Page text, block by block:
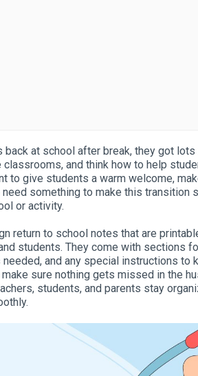
back at school after break, they got
classrooms, and think how to help
to give students a warm welcome,
need something to make this transition
or activity.
return to school notes that are
students. They come with sections
and any special instructions to
make sure nothing gets missed in the
students, and parents stay